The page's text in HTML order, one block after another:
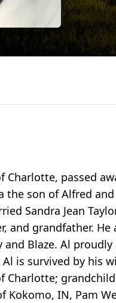
Charlotte, passed
the son of Alfred
Sandra Jean
and grandfather.
and Blaze. Al
is survived by his
Charlotte;
Kokomo, IN, Pam